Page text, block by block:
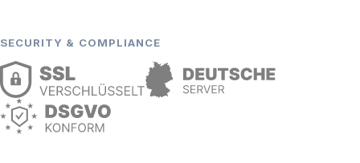
SECURITY & COMPLIANCE